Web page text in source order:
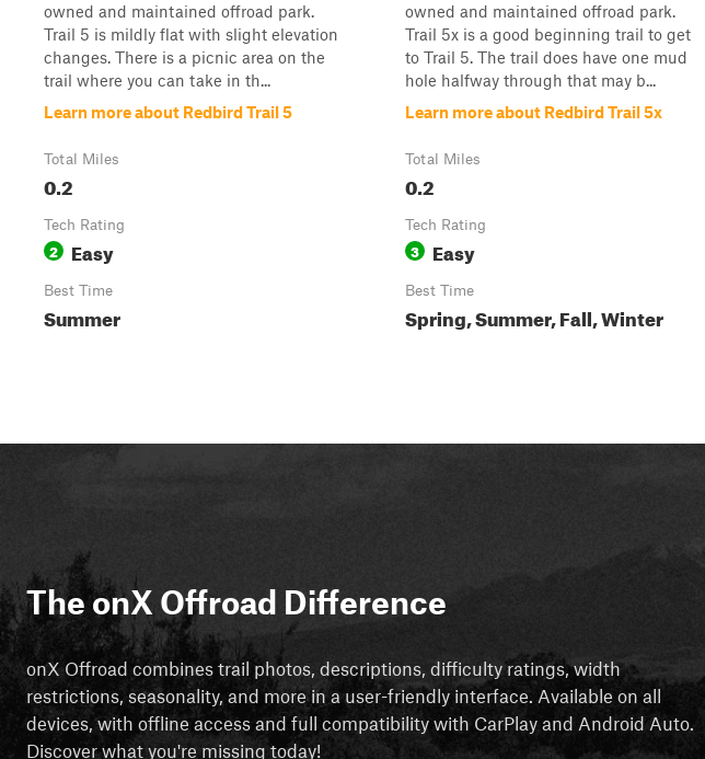
owned and maintained offroad park.
Trail 5 is mildly flat with slight elevation
changes. There is a picnic area on the
trail where you can take in th...
Learn more about Redbird Trail 5
Total Miles
0.2
Tech Rating
2 Easy
Best Time
Summer
owned and maintained offroad park.
Trail 5x is a good beginning trail to get
to Trail 5. The trail does have one mud
hole halfway through that may b...
Learn more about Redbird Trail 5x
Total Miles
0.2
Tech Rating
3 Easy
Best Time
Spring, Summer, Fall, Winter
The onX Offroad Difference
onX Offroad combines trail photos, descriptions, difficulty ratings, width
restrictions, seasonality, and more in a user-friendly interface. Available on all
devices, with offline access and full compatibility with CarPlay and Android Auto.
Discover what you're missing today!